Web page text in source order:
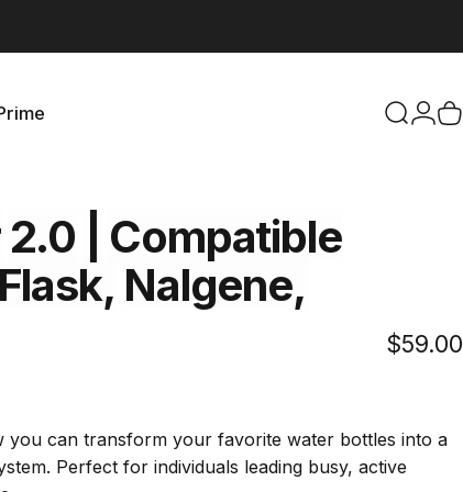
Search
2.0
Compatible
Flask, Nalgene,
$59.00
you can transform your favorite water bottles into a
Perfect for individuals leading busy, active